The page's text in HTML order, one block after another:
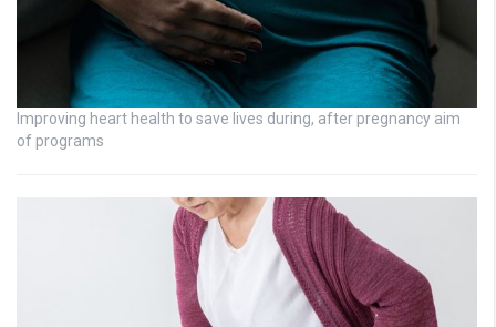
Improving heart health to save lives during, after pregnancy aim
of programs